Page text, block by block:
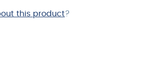
this product?